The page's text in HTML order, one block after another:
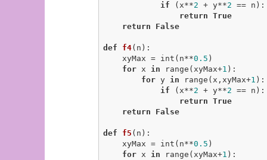
if (x**2 + y**2 == n):
return True
return
False
def f4(n) :
    xyMax = int(n**
0.5 )
for x in range(xyMax+1 ):
for y in range(x,xyMax+1 ):
if (x**2 + y**2 == n):
return True
return
False
def f5 (n) :
    xyMax = int(n**
0.5 )
for x in range(xyMax+1 ):